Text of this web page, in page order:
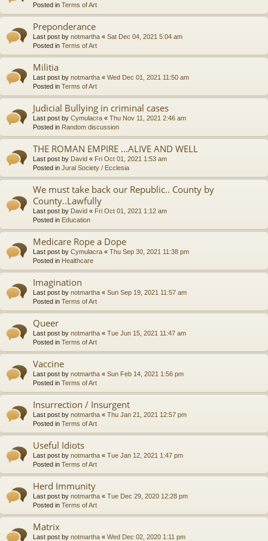
Posted in Terms of Art
Preponderance
Last post by notmartha « Sat Dec 04, 2021 5:04 am
Posted in Terms of Art
Militia
Last post by notmartha « Wed Dec 01, 2021 11:50 am
Posted in Terms of Art
Judicial Bullying in criminal cases
Last post by Cymulacra « Thu Nov 11, 2021 2:46 am
Posted in Random discussion
THE ROMAN EMPIRE ...ALIVE AND WELL
Last post by David « Fri Oct 01, 2021 1:53 am
Posted in Jural Society / Ecclesia
We must take back our Republic.. County by
County..Lawfully
Last post by David « Fri Oct 01, 2021 1:12 am
Posted in Education
Medicare Rope a Dope
Last post by Cymulacra « Thu Sep 30, 2021 11:38 pm
Posted in Healthcare
Imagination
Last post by notmartha « Sun Sep 19, 2021 11:57 am
Posted in Terms of Art
Queer
Last post by notmartha « Tue Jun 15, 2021 11:47 am
Posted in Terms of Art
Vaccine
Last post by notmartha « Sun Feb 14, 2021 1:56 pm
Posted in Terms of Art
Insurrection / Insurgent
Last post by notmartha « Thu Jan 21, 2021 12:57 pm
Posted in Terms of Art
Useful Idiots
Last post by notmartha « Tue Jan 12, 2021 1:47 pm
Posted in Terms of Art
Herd Immunity
Last post by notmartha « Tue Dec 29, 2020 12:28 pm
Posted in Terms of Art
Matrix
Last post by notmartha « Wed Dec 02, 2020 1:11 pm